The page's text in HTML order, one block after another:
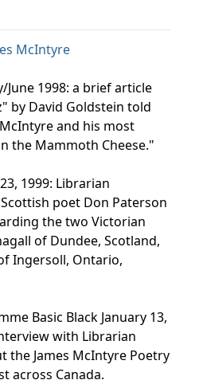
McIntyre
June 1998: a brief article
by David Goldstein told
and his most
the Mammoth Cheese."
1999: Librarian
poet Don Paterson
the two Victorian
of Dundee, Scotland,
Ingersoll, Ontario,
Basic Black January 13,
with Librarian
the James McIntyre Poetry
across Canada.